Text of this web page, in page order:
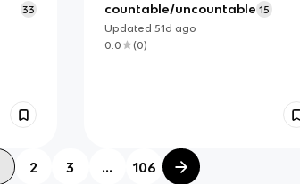
33
countable/uncountable 15
Updated 51d ago
0.0
(0)
2 3 ... 106